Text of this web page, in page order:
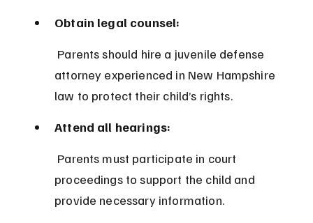
Obtain legal counsel:
attorney experienced in New Hampshire
law to protect their child’s rights.
Attend all hearings:
proceedings to support the child and
provide necessary information.